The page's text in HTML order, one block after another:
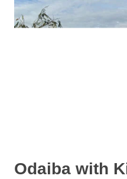
Odaiba with